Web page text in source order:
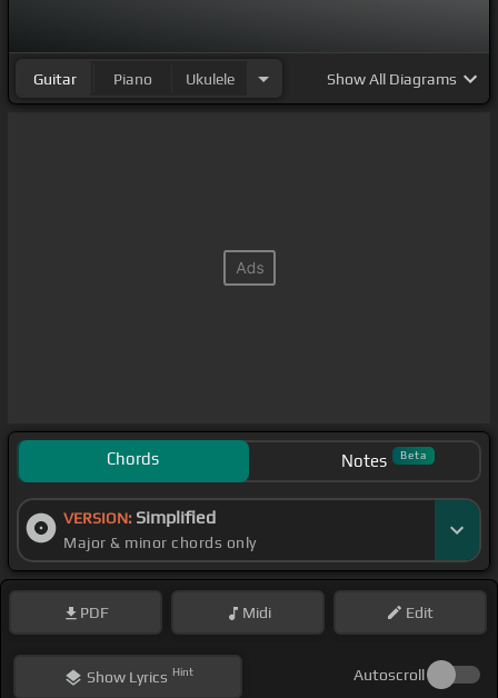
Guitar Piano Ukulele ShowAll Diagrams
Chords Notes Beta
VERSION: Simplified
Major & minor chords only
PDF Midi Edit
ShowLyrics Hint Autoscroll